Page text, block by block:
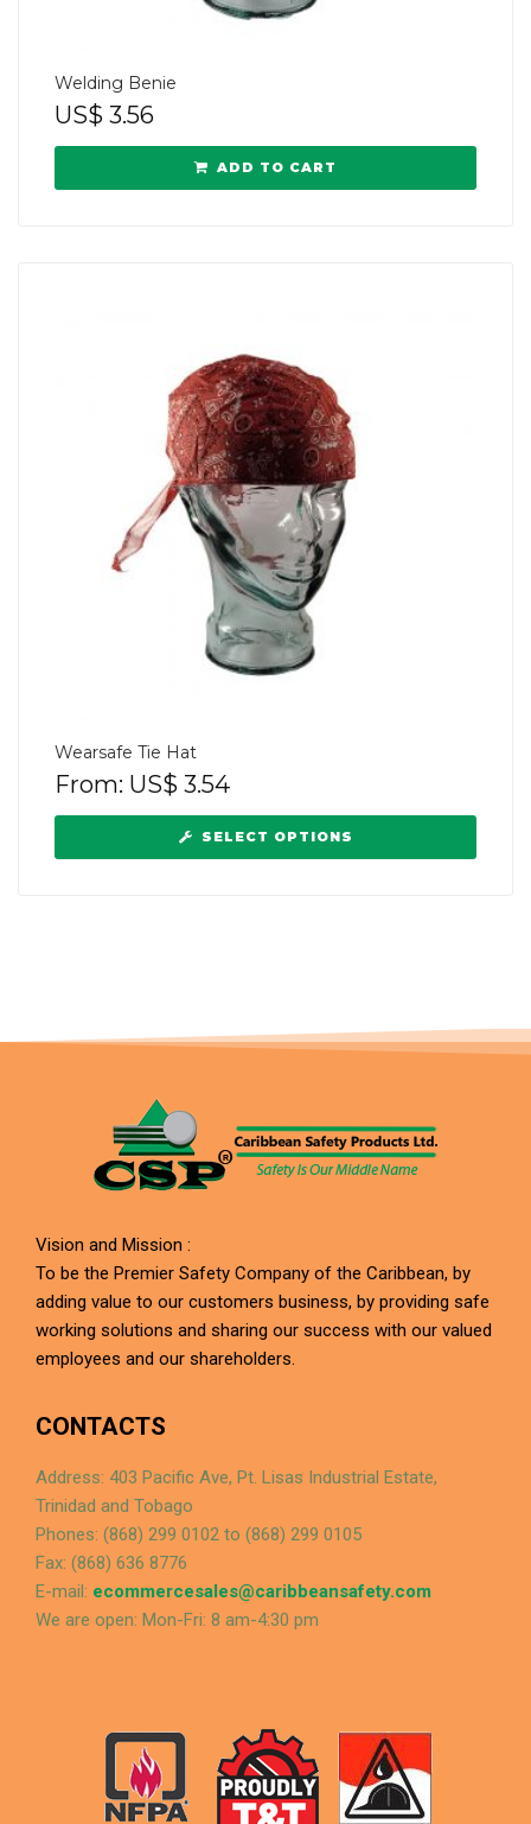
Welding Benie
US$ 3.56
ADD TO CART
Wearsafe Tie Hat
From: US$ 3.54
SELECT OPTIONS
Vision and Mission :
To be the Premier Safety Company of the Caribbean, by
adding value to our customers business, by providing safe
working solutions and sharing our success with our valued
employees and our shareholders.
CONTACTS
Address: 403 Pacific Ave, Pt. Lisas Industrial Estate,
Trinidad and Tobago
Phones: (868) 299 0102 to (868) 299 0105
Fax: (868) 636 8776
E-mail: ecommercesales@caribbeansafety.com
We are open: Mon-Fri: 8 am-4:30 pm